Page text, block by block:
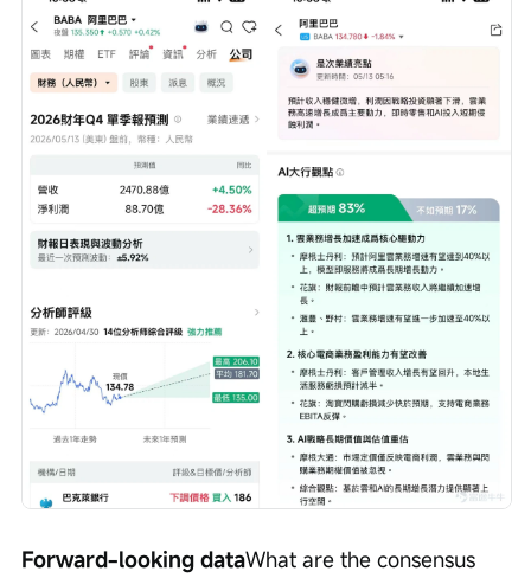
Forward-looking dataWhat are the consensus